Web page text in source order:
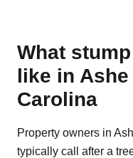
What
like in
Carolina
Property owners in
typically call after a